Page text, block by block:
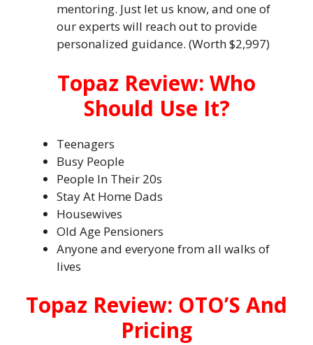
mentoring. Just let us know, and one of
our experts will reach out to provide
personalized guidance. (Worth $2,997)
Topaz Review: Who
Should Use It?
Teenagers
Busy People
People In Their 20s
Stay At Home Dads
Housewives
Old Age Pensioners
Anyone and everyone from all walks of
lives
Topaz Review: OTO’S And
Pricing